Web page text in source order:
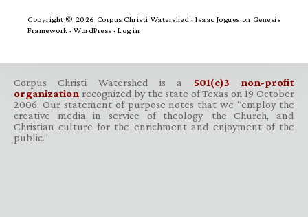
Copyright © 2026 Corpus Christi Watershed ·Isaac Jogues on Genesis
Framework · WordPress · Log in
Corpus Christi Watershed is a 501(c)3 non-profit
organization recognized by the state of Texas on 19 October
2006. Our statement of purpose notes that we “employ the
creative media in service of theology, the Church, and
Christian culture for the enrichment and enjoyment of the
public.”